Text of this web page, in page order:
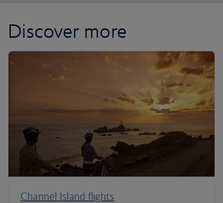
Discover more
Channel Island flights